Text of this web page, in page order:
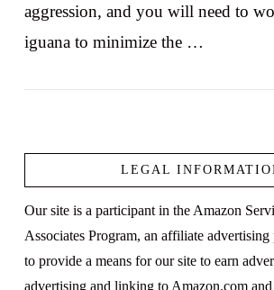
aggression, and you will need to
iguana to minimize the …
LEGAL
Our site is a participant in the Amazon
Associates Program, an affiliate advertising
to provide a means for our site to earn
advertising and linking to Amazon.com